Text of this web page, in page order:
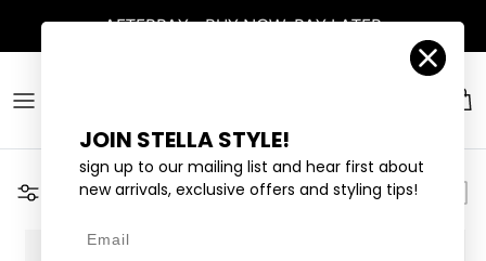
AFTERPAY - BUY NOW, PAY LATER
Account
Filter
JOIN STELLA STYLE!
sign up to our mailing list and hear first about
new arrivals, exclusive offers and styling tips!